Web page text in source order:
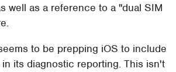
well as a reference to a "dual SIM
to be prepping iOS to include
its diagnostic reporting. This isn't